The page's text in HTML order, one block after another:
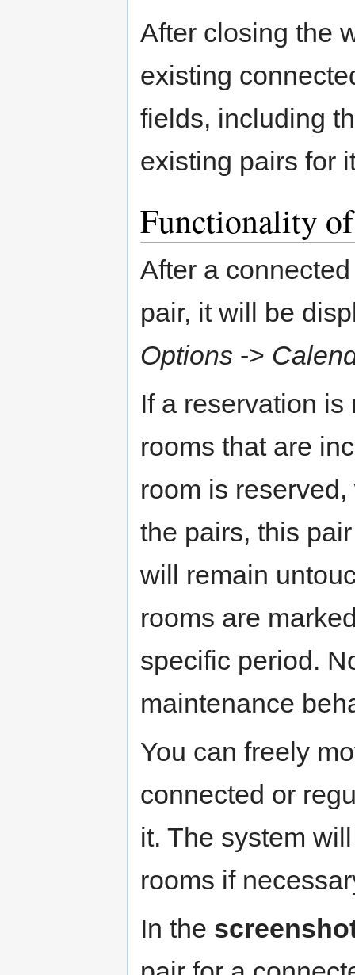
After closing the
existing
fields, including
existing pairs for
Functionality
After a
pair, it will be
Options ->
If a reservation
rooms that are
room is
the pairs, this
will remain
rooms are
specific period.
maintenance
You can freely
connected or
it. The system
rooms if
In the